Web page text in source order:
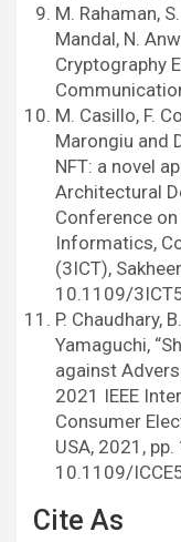
M. Rahaman,
Mandal, N.
Cryptography
M. Casillo, F.
Marongiu and
NFT: a novel
Architectural
Conference
Informatics,
(3ICT),
10.1109/
P. Chaudhary,
Yamaguchi,
against
2021 IEEE
Consumer
USA, 2021,
10.1109/
Cite As